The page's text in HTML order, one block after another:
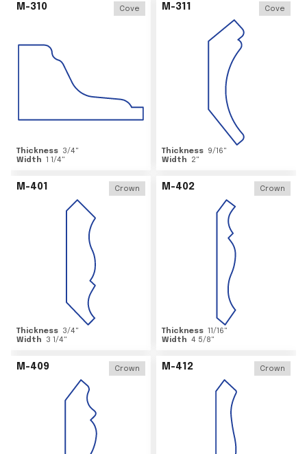
M-310 Cove
Thickness 3/4"
Width 1 1/4"
M-311 Cove
Thickness 9/16"
Width
2"
M-401 Crown
Thickness 3/4"
Width
3 1/4"
M-402 Crown
Thickness 11/16"
Width 4 5/8"
M-409 Crown M-412 Crown